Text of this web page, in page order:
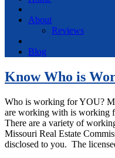
About
Reviews
Blog
Know Who is
Who is working for YOU?
are working with is working
There are a variety of
Missouri Real Estate
disclosed to you. The